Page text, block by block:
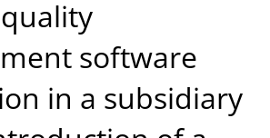
software
in a subsidiary